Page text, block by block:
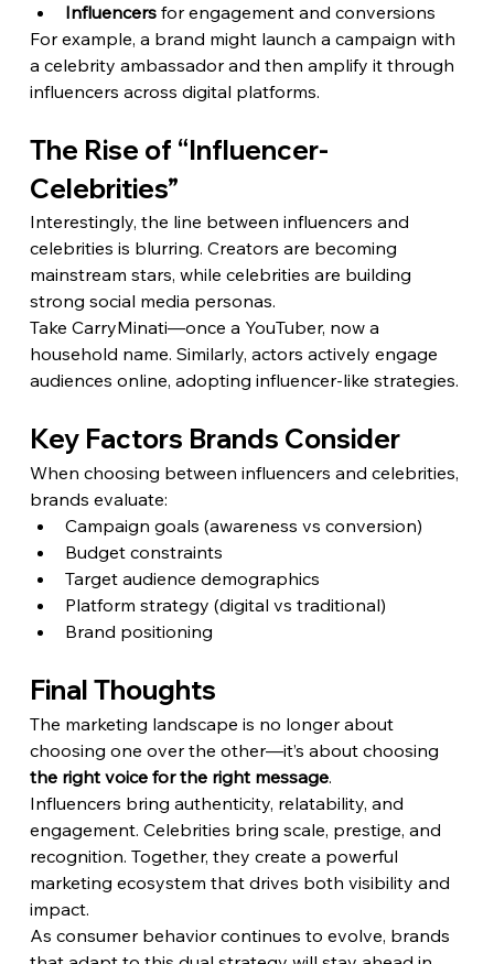
Influencers for engagement and conversions
For example, a brand might launch a campaign with
a celebrity ambassador and then amplify it through
influencers across digital platforms.
The Rise of “Influencer-
Celebrities”
Interestingly, the line between influencers and
celebrities is blurring. Creators are becoming
mainstream stars, while celebrities are building
strong social media personas.
Take CarryMinati—once a YouTuber, now a
household name. Similarly, actors actively engage
audiences online, adopting influencer-like strategies.
Key Factors Brands Consider
When choosing between influencers and celebrities,
brands evaluate:
Campaign goals (awareness vs conversion)
Budget constraints
Target audience demographics
Platform strategy (digital vs traditional)
Brand positioning
Final Thoughts
The marketing landscape is no longer about
choosing one over the other—it’s about choosing
the right voice for the right message.
Influencers bring authenticity, relatability, and
engagement. Celebrities bring scale, prestige, and
recognition. Together, they create a powerful
marketing ecosystem that drives both visibility and
impact.
As consumer behavior continues to evolve, brands